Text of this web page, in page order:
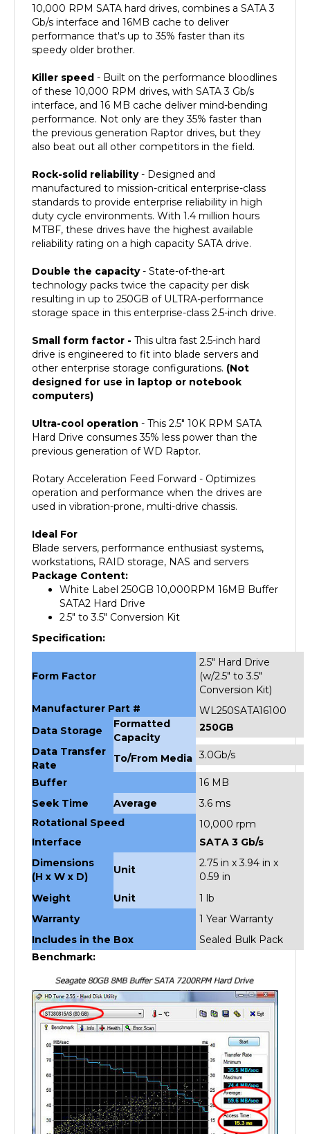
Gb/s interface and 16MB cache to deliver
performance that's up to 35% faster than its
speedy older brother.
of these 10,000 RPM drives, with SATA 3 Gb/s
interface, and 16 MB cache deliver mind-bending
performance. Not only are they 35% faster than
the previous generation Raptor drives, but they
also beat out all other competitors in the field.
manufactured to mission-critical enterprise-class
standards to provide enterprise reliability in high
duty cycle environments. With 1.4 million hours
MTBF, these drives have the highest available
reliability rating on a high capacity SATA drive.
technology packs twice the capacity per disk
resulting in up to 250GB of ULTRA-performance
storage space in this enterprise-class 2.5-inch drive.
drive is engineered to fit into blade servers and
other enterprise storage configurations.(Not
designed for use in laptop or notebook
computers)
Hard Drive consumes 35% less power than the
previous generation of WD Raptor.
operation and performance when the drives are
used in vibration-prone, multi-drive chassis.
Blade servers, performance enthusiast systems,
workstations, RAID storage, NAS and servers
Package Content:
White Label 250GB 10,000RPM 16MB Buffer
SATA2 Hard Drive
2.5" to 3.5" Conversion Kit
Specification:
(w/2.5" to 3.5"
Conversion Kit)
WL250SATA16100
Data Storage
Formatted
Capacity
250GB
Data Transfer
Rate
To/From Media 3.0Gb/s
Buffer
16 MB
Seek Time
3.6 ms
Rotational Speed
10,000 rpm
Interface
SATA 3 Gb/s
Dimensions
(H x W x D)
Unit
2.75 in x 3.94 in x
0.59 in
Weight
1 lb
Warranty
1 Year Warranty
Includes in the Box
Sealed Bulk Pack
Benchmark: